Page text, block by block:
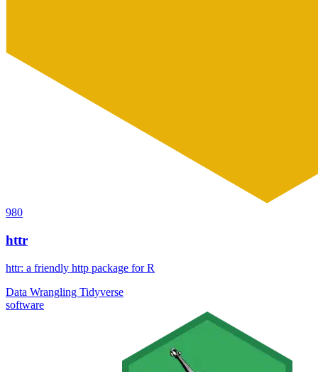
980
httr
httr: a friendly http package for R
Data Wrangling Tidyverse
software